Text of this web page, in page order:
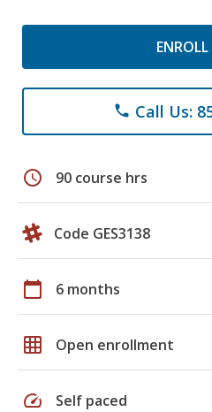
phone Call Us:
schedule 90 course hrs
Code GES3138
calendar_today 6 months
grid_on Open enrollment
speed Self paced